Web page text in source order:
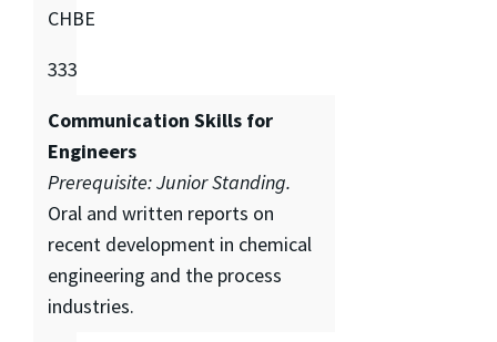
CHBE
333
Communication Skills for
Engineers
Prerequisite: Junior Standing.
Oral and written reports on
recent development in chemical
engineering and the process
industries.